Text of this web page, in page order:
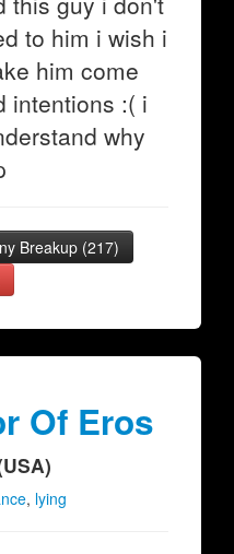
to him i wish i
him come
intentions :( i
why
Breakup (217)
Of Eros
, lying